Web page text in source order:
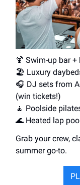
🍹 Swim-up bar
🏖️ Luxury
🎧 DJ sets from
(win tickets!)
🧘 Poolside
🌊 Heated lap
Grab your crew,
summer go-to.